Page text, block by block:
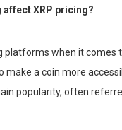
XRP pricing?
platforms when it
make a coin more
popularity, often